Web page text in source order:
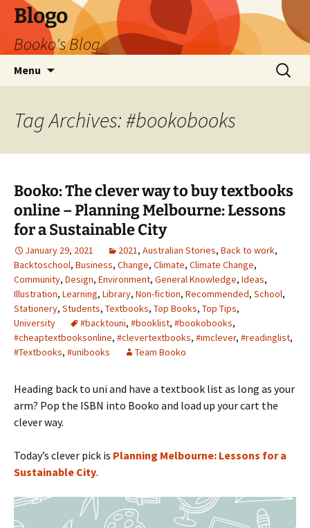
Blogo
Booko's Blog
Menu
Search
for:
Tag Archives: #bookobooks
Booko: The clever way to buy textbooks
online – Planning Melbourne: Lessons
for a Sustainable City
January 29, 2021 2021, Australian Stories, Back to work,
Backtoschool, Business, Change, Climate, Climate Change,
Community, Design, Environment, General Knowledge, Ideas,
Illustration, Learning, Library, Non-fiction, Recommended, School,
Stationery, Students, Textbooks, Top Books, Top Tips,
University
#backtouni, #booklist, #bookobooks,
#cheaptextbooksonline, #clevertextbooks, #imclever, #readinglist,
#Textbooks, #unibooks Team Booko
Heading back to uni and have a textbook list as long as your
arm? Pop the ISBN into Booko and load up your cart the
clever way.
Today’s clever pick is Planning Melbourne: Lessons for a
Sustainable City.